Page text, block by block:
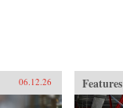
06.12.26 Features